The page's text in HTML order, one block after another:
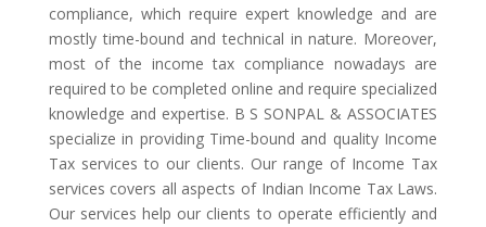
compliance, which require expert knowledge and are
mostly time-bound and technical in nature. Moreover,
most of the income tax compliance nowadays are
required to be completed online and require specialized
knowledge and expertise. B S SONPAL & ASSOCIATES
specialize in providing Time-bound and quality Income
Tax services to our clients. Our range of Income Tax
services covers all aspects of Indian Income Tax Laws.
Our services help our clients to operate efficiently and